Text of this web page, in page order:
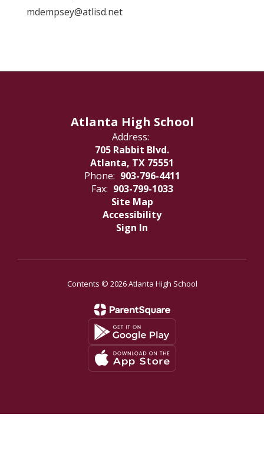
mdempsey@atlisd.net
Atlanta High School
Address:
705 Rabbit Blvd.
Atlanta, TX 75551
Phone: 903-796-4411
Fax: 903-799-1033
Site Map
Accessibility
Sign In
Contents © 2026 Atlanta High School